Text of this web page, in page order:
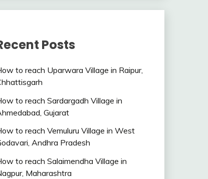
Posts
to reach Uparwara Village in Raipur,
to reach Sardargadh Village in
Gujarat
to reach Vemuluru Village in West
Andhra Pradesh
to reach Salaimendha Village in
Maharashtra